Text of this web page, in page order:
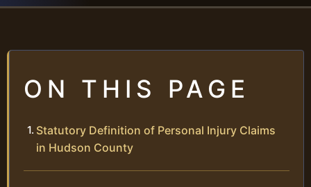
ON THIS PAGE
Statutory Definition of Personal Injury Claims
in Hudson County